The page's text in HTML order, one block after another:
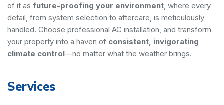
of it as future-proofing your environment , where every
detail, from system selection to aftercare, is meticulously
handled. Choose professional AC installation, and transform
your property into a haven of consistent, invigorating
climate control—no matter what the weather brings.
Services